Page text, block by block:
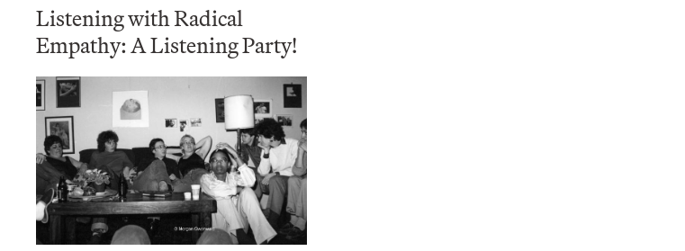
Listening with Radical
Empathy: A Listening Party!